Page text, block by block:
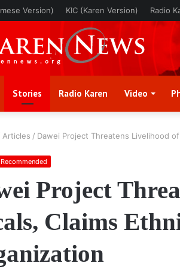
Version) KIC (Karen Version) Radio
Stories Radio Karen Video
Articles / Dawei Project Threatens Livelihood
Recommended
Project
Claims